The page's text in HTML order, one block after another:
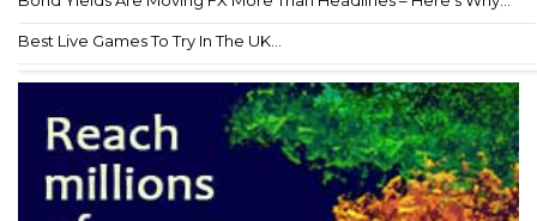
Best Live Games To Try In The UK...